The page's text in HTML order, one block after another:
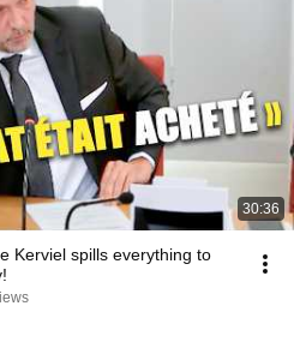
30:36
Kerviel spills everything to